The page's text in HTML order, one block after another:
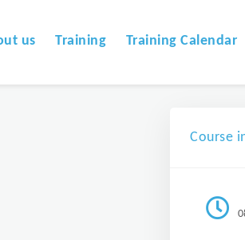
us Training Training Calendar
Course